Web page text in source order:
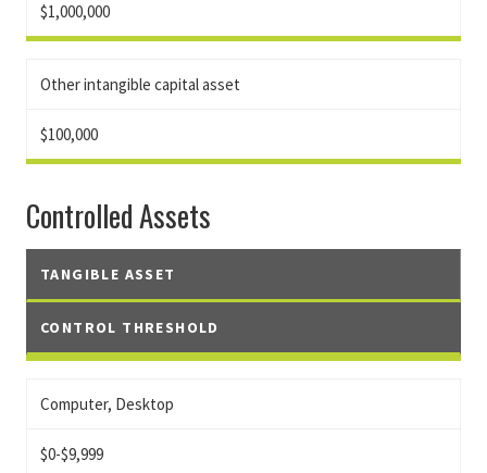
$1,000,000
Other intangible capital asset
$100,000
Controlled Assets
TANGIBLE ASSET
CONTROL THRESHOLD
Computer, Desktop
$0-$9,999